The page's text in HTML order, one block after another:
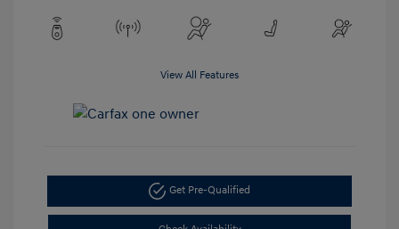
View All Features
Get Pre-Qualified